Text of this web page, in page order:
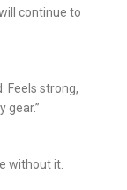
continue to
Feels strong,
gear.”
without it.